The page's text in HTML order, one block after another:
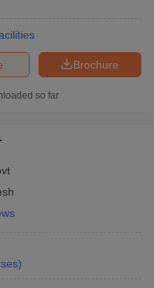
Brochure
so far
)